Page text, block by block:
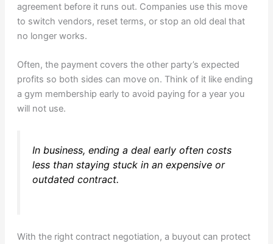
agreement before it runs out. Companies use this move
to switch vendors, reset terms, or stop an old deal that
no longer works.
Often, the payment covers the other party’s expected
profits so both sides can move on. Think of it like ending
a gym membership early to avoid paying for a year you
will not use.
In business, ending a deal early often costs
less than staying stuck in an expensive or
outdated contract.
With the right contract negotiation, a buyout can protect